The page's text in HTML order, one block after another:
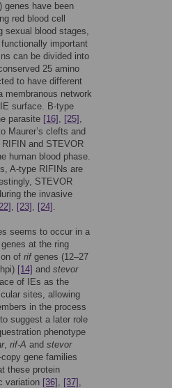
genes have been
red blood cell
sexual blood stages,
important
can be divided into
25 amino
to have different
membranous network
surface. B-type
parasite [16] , [25] ,
Maurer’s clefts and
RIFIN and STEVOR
human blood phase.
A-type RIFINs are
STEVOR
the invasive
, [23] , [24] .
seems to occur in a
at the ring
of rifgenes (12–27
[14] and stevor
of IEs as the
sites, allowing
in the process
suggest a later role
phenotype
, rif-A and stevor
gene families
these protein
variation [36] , [37] ,